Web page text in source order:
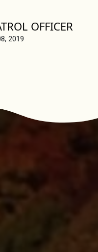
OFFICER
2019